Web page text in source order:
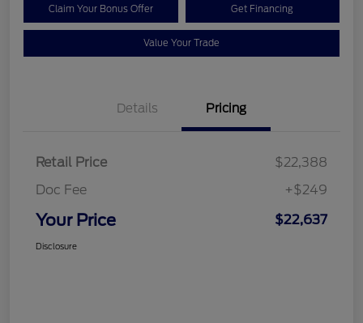
Claim Your Bonus Offer Get Financing
Value Your Trade
Details Pricing
Retail Price
$22,388
Doc Fee
+$249
Your Price $22,637
Disclosure